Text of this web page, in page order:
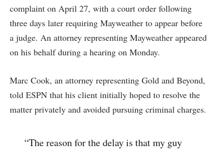
complaint on April 27, with a court order following
three days later requiring Mayweather to appear before
a judge. An attorney representing Mayweather appeared
on his behalf during a hearing on Monday.
Marc Cook, an attorney representing Gold and Beyond,
told ESPN that his client initially hoped to resolve the
matter privately and avoided pursuing criminal charges.
“The reason for the delay is that my guy